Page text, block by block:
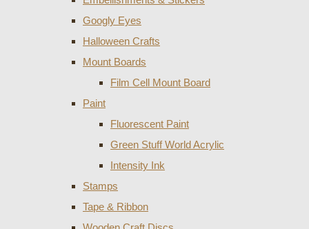
Googly Eyes
Halloween Crafts
Mount Boards
Film Cell Mount Board
Paint
Fluorescent Paint
Green Stuff World Acrylic
Intensity Ink
Stamps
Tape & Ribbon